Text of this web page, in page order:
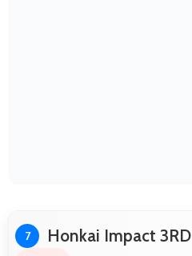
7 Honkai Impact 3RD